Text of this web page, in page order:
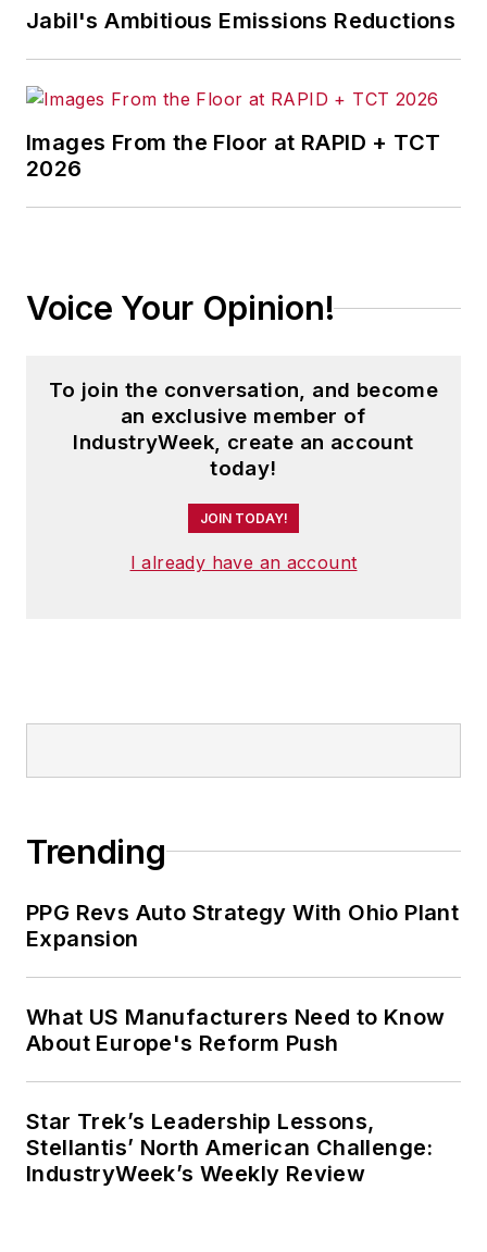
Jabil's Ambitious Emissions Reductions
Images From the Floor at RAPID + TCT
2026
Voice Your Opinion!
To join the conversation, and become
an exclusive member of
IndustryWeek, create an account
today!
JOIN TODAY!
I already have an account
Trending
PPG Revs Auto Strategy With Ohio Plant
Expansion
What US Manufacturers Need to Know
About Europe's Reform Push
Star Trek’s Leadership Lessons,
Stellantis’ North American Challenge:
IndustryWeek’s Weekly Review